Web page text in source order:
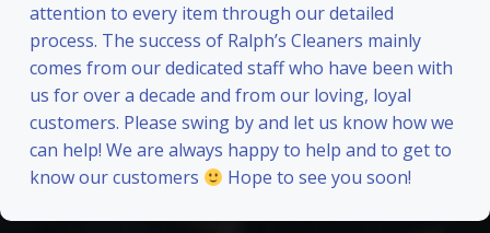
attention to every item through our detailed
process. The success of Ralph’s Cleaners mainly
comes from our dedicated staff who have been with
us for over a decade and from our loving, loyal
customers. Please swing by and let us know how we
can help! We are always happy to help and to get to
know our customers
Hope to see you soon!